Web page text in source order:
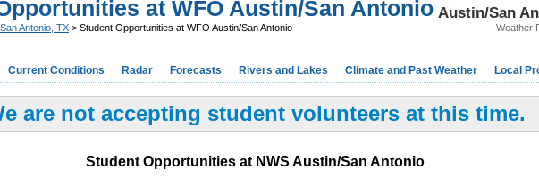
Austin/San
Weather
at WFO Austin/San Antonio
Antonio, TX > Student Opportunities at WFO Austin/San Antonio
Current Conditions Radar Forecasts Rivers and Lakes Climate and Past Weather Local
are not accepting student volunteers at this time.
Student Opportunities at NWS Austin/San Antonio